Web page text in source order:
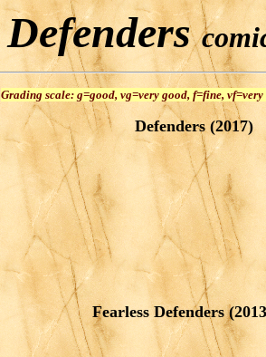
Defenders
Grading scale: g=good, vg=very good, f=fine,
Defenders (2017)
Fearless Defenders